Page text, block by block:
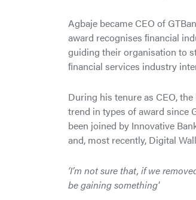
Agbaje became CEO of
award recognises ﬁnancial
guiding their organisation to
ﬁnancial services industry
During his tenure as CEO,
trend in types of award since
been joined by Innovative
and, most recently, Digital
‘I’m not sure that, if we
be gaining something'